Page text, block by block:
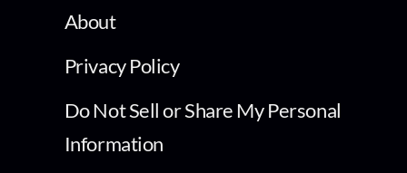
About
Privacy Policy
Do Not Sell or Share My Personal
Information